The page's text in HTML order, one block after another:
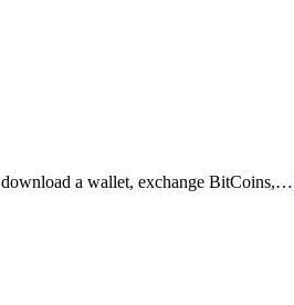
a wallet, exchange BitCoins,…